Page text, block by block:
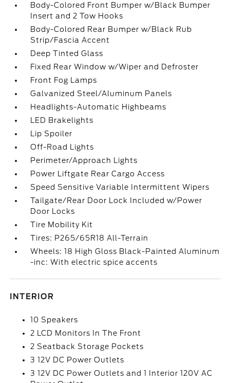
Body-Colored Front Bumper w/Black Bumper
Insert and 2 Tow Hooks
Body-Colored Rear Bumper w/Black Rub
Strip/Fascia Accent
Deep Tinted Glass
Fixed Rear Window w/Wiper and Defroster
Front Fog Lamps
Galvanized Steel/Aluminum Panels
Headlights-Automatic Highbeams
LED Brakelights
Lip Spoiler
Off-Road Lights
Perimeter/Approach Lights
Power Liftgate Rear Cargo Access
Speed Sensitive Variable Intermittent Wipers
Tailgate/Rear Door Lock Included w/Power
Door Locks
Tire Mobility Kit
Tires: P265/65R18 All-Terrain
Wheels: 18 High Gloss Black-Painted Aluminum
-inc: With electric spice accents
INTERIOR
10 Speakers
2 LCD Monitors In The Front
2 Seatback Storage Pockets
3 12V DC Power Outlets
3 12V DC Power Outlets and 1 Interior 120V AC